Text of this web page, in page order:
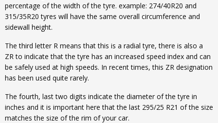
percentage of the width of the tyre. example: 274/40R20 and
315/35R20 tyres will have the same overall circumference and
sidewall height.
The third letter R means that this is a radial tyre, there is also a
ZR to indicate that the tyre has an increased speed index and can
be safely used at high speeds. In recent times, this ZR designation
has been used quite rarely.
The fourth, last two digits indicate the diameter of the tyre in
inches and it is important here that the last 295/25 R21 of the size
matches the size of the rim of your car.